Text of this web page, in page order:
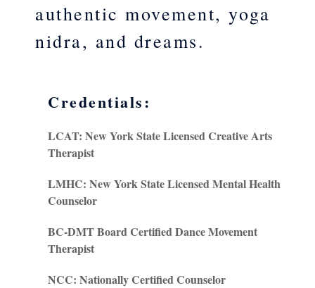
authentic movement, yoga
nidra, and dreams.
Credentials:
LCAT: New York State Licensed Creative Arts
Therapist
LMHC: New York State Licensed Mental Health
Counselor
BC-DMT Board Certified Dance Movement
Therapist
NCC: Nationally Certified Counselor